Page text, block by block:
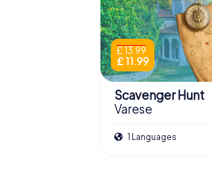
£ 13.99
£ 11.99
Scavenger Hunt
Varese
1 Languages